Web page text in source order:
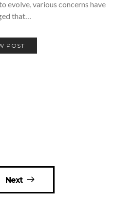
evolve, various concerns have
that…
POST
Next